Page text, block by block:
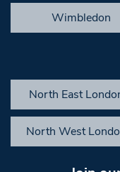
Wimbledon
North East
North West